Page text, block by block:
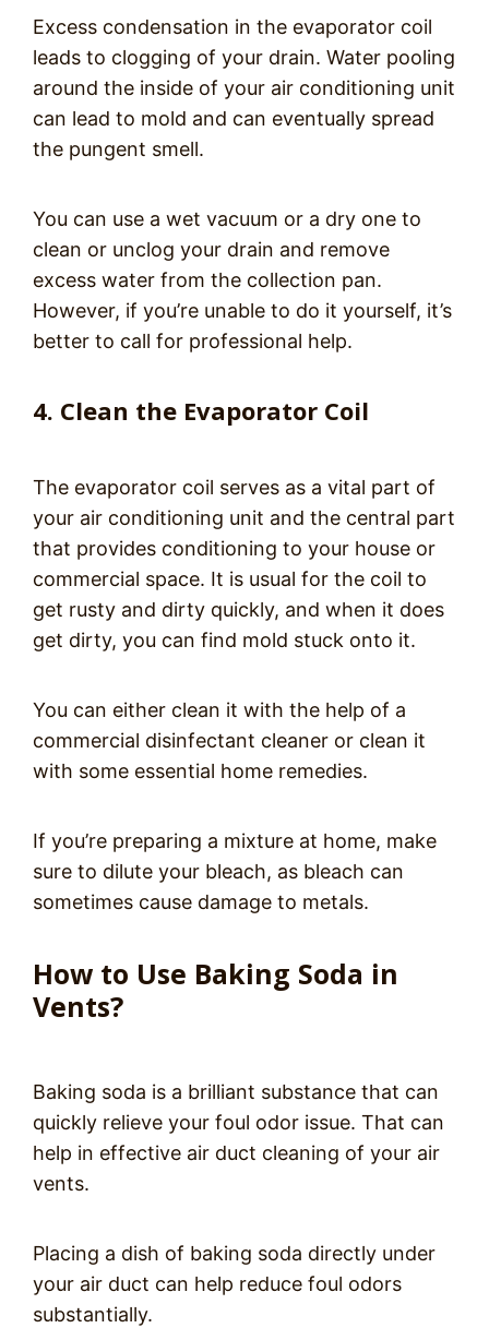
Excess condensation in the evaporator coil
leads to clogging of your drain. Water pooling
around the inside of your air conditioning unit
can lead to mold and can eventually spread
the pungent smell.
You can use a wet vacuum or a dry one to
clean or unclog your drain and remove
excess water from the collection pan.
However, if you’re unable to do it yourself, it’s
better to call for professional help.
4. Clean the Evaporator Coil
The evaporator coil serves as a vital part of
your air conditioning unit and the central part
that provides conditioning to your house or
commercial space. It is usual for the coil to
get rusty and dirty quickly, and when it does
get dirty, you can find mold stuck onto it.
You can either clean it with the help of a
commercial disinfectant cleaner or clean it
with some essential home remedies.
If you’re preparing a mixture at home, make
sure to dilute your bleach, as bleach can
sometimes cause damage to metals.
How to Use Baking Soda in
Vents?
Baking soda is a brilliant substance that can
quickly relieve your foul odor issue. That can
help in effective air duct cleaning of your air
vents.
Placing a dish of baking soda directly under
your air duct can help reduce foul odors
substantially.